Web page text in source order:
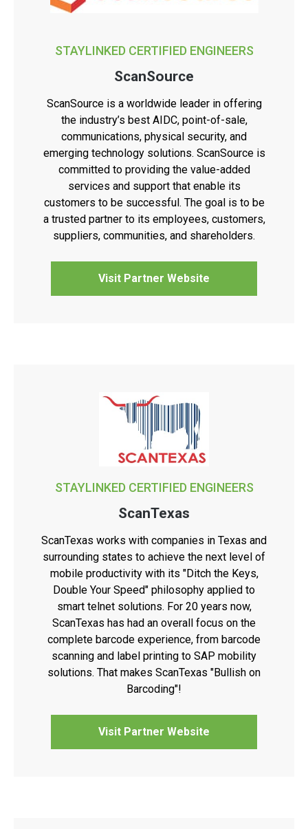
STAYLINKED CERTIFIED ENGINEERS
ScanSource
ScanSource is a worldwide leader in offering
the industry’s best AIDC, point-of-sale,
communications, physical security, and
emerging technology solutions. ScanSource is
committed to providing the value-added
services and support that enable its
customers to be successful. The goal is to be
a trusted partner to its employees, customers,
suppliers, communities, and shareholders.
Visit Partner Website
STAYLINKED CERTIFIED ENGINEERS
ScanTexas
ScanTexas works with companies in Texas and
surrounding states to achieve the next level of
mobile productivity with its "Ditch the Keys,
Double Your Speed" philosophy applied to
smart telnet solutions. For 20 years now,
ScanTexas has had an overall focus on the
complete barcode experience, from barcode
scanning and label printing to SAP mobility
solutions. That makes ScanTexas "Bullish on
Barcoding"!
Visit Partner Website